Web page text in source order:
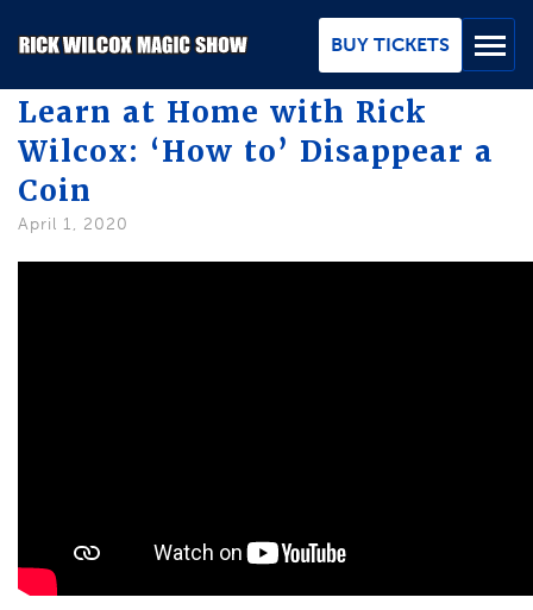
Content
BUY TICKETS
Learn at Home with Rick
Wilcox: ‘How to’ Disappear a
Coin
April 1, 2020
BUY TICKETS
GROUPS
REVIEWS
VIDEOS
GIFT CARDS